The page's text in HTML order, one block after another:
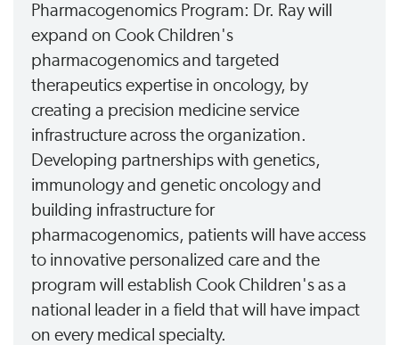
Pharmacogenomics Program: Dr. Ray will
expand on Cook Children's
pharmacogenomics and targeted
therapeutics expertise in oncology, by
creating a precision medicine service
infrastructure across the organization.
Developing partnerships with genetics,
immunology and genetic oncology and
building infrastructure for
pharmacogenomics, patients will have access
to innovative personalized care and the
program will establish Cook Children's as a
national leader in a field that will have impact
on every medical specialty.